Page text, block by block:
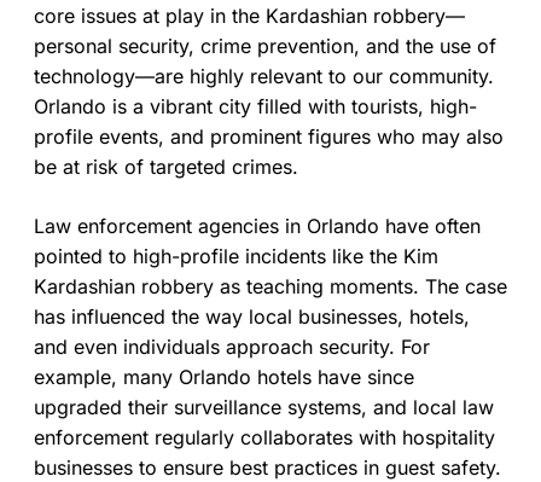
core issues at play in the Kardashian robbery—
personal security, crime prevention, and the use of
technology—are highly relevant to our community.
Orlando is a vibrant city filled with tourists, high-
profile events, and prominent figures who may also
be at risk of targeted crimes.
Law enforcement agencies in Orlando have often
pointed to high-profile incidents like the Kim
Kardashian robbery as teaching moments. The case
has influenced the way local businesses, hotels,
and even individuals approach security. For
example, many Orlando hotels have since
upgraded their surveillance systems, and local law
enforcement regularly collaborates with hospitality
businesses to ensure best practices in guest safety.